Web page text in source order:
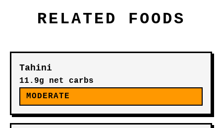
RELATED FOODS
Tahini
11.9g net carbs
MODERATE